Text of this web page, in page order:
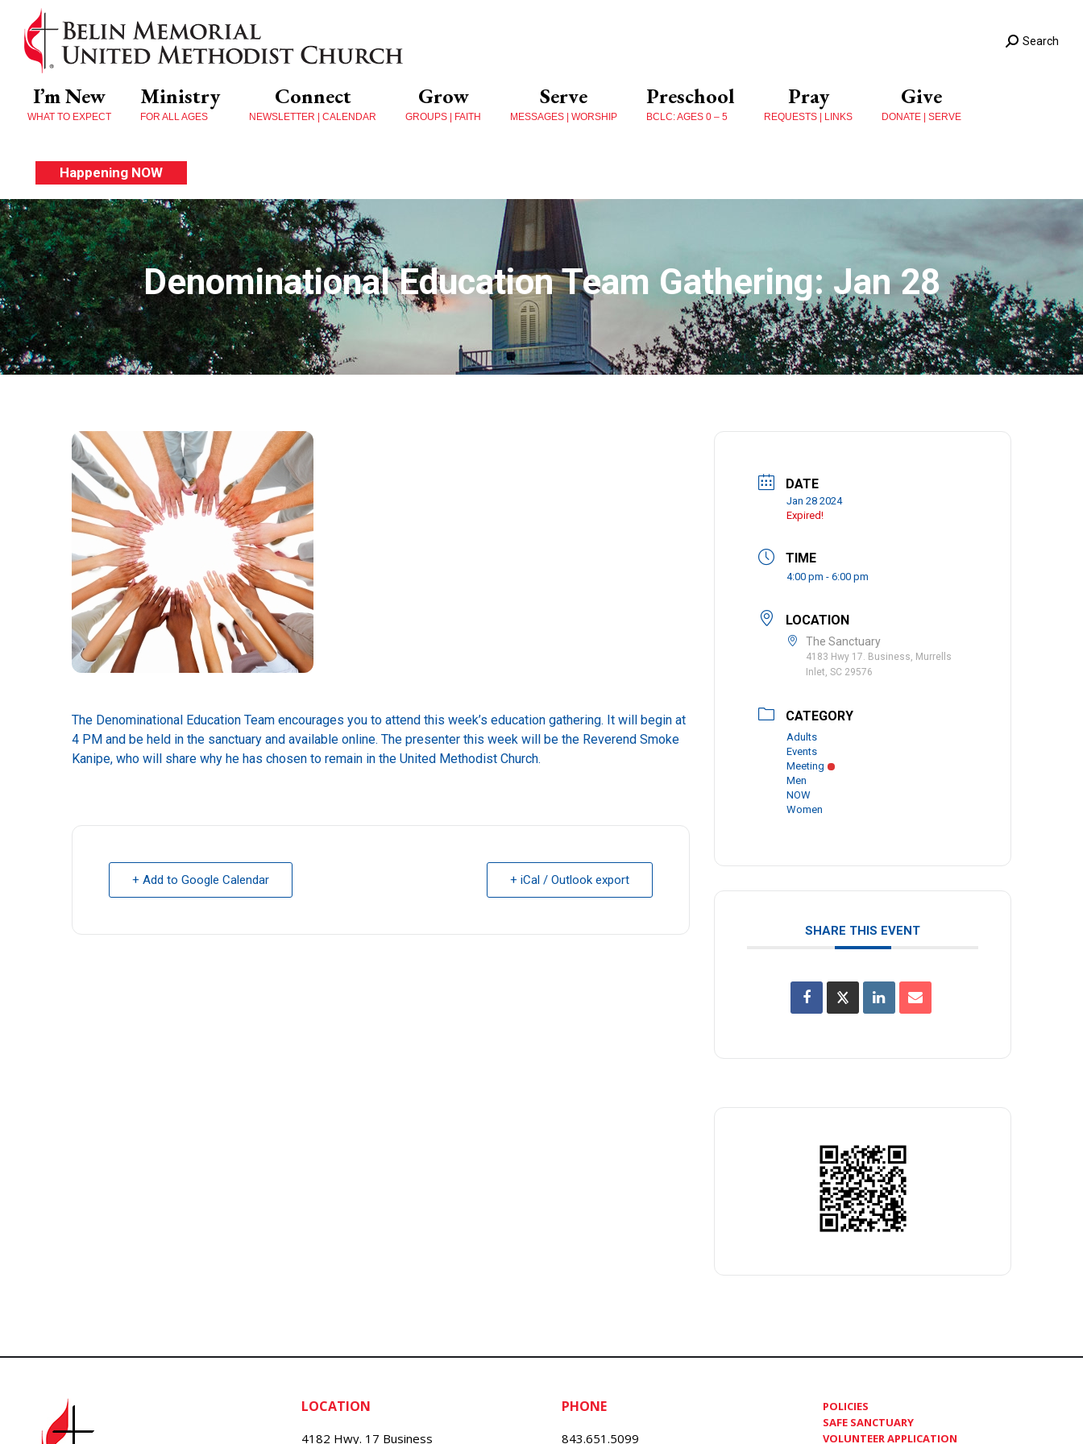
Search
I’m New
WHAT TO EXPECT
Ministry
FOR ALL AGES
Connect
NEWSLETTER | CALENDAR
Grow
GROUPS | FAITH
Serve
MESSAGES | WORSHIP
Preschool
BCLC: AGES 0 – 5
Pray
REQUESTS | LINKS
Give
DONATE | SERVE
Happening NOW
Denominational Education Team Gathering: Jan 28
The Denominational Education Team encourages you to attend this week’s education gathering. It will begin at
4 PM and be held in the sanctuary and available online. The presenter this week will be the Reverend Smoke
Kanipe, who will share why he has chosen to remain in the United Methodist Church.
+ Add to Google Calendar + iCal / Outlook export
DATE
Jan 28 2024
Expired!
TIME
4:00 pm - 6:00 pm
LOCATION
The Sanctuary
4183 Hwy 17. Business, Murrells
Inlet, SC 29576
CATEGORY
Adults
Events
Meeting
Men
NOW
Women
SHARE THIS EVENT
LOCATION
4182 Hwy. 17 Business
PHONE
843.651.5099
POLICIES
SAFE SANCTUARY
VOLUNTEER APPLICATION